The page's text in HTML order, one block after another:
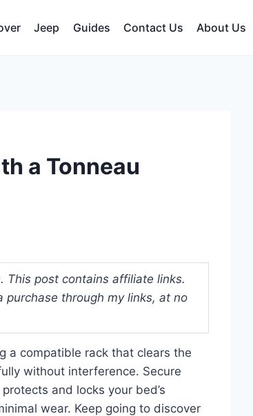
Jeep Guides Contact Us About Us
a Tonneau
This post contains affiliate links.
purchase through my links, at no
a compatible rack that clears the
without interference. Secure
and locks your bed’s
wear. Keep going to discover